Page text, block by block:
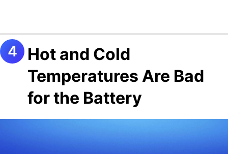
Hot and Cold
Temperatures Are Bad
for the Battery